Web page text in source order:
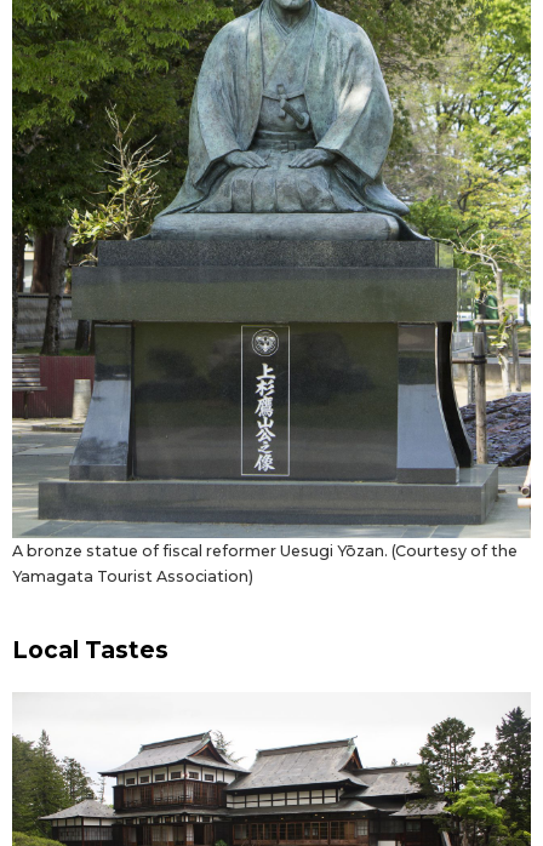
A bronze statue of fiscal reformer Uesugi Yōzan. (Courtesy of the
Yamagata Tourist Association)
Local Tastes